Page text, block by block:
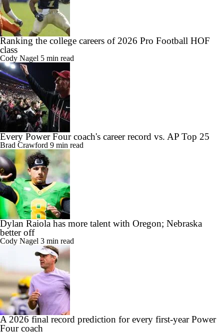
Ranking the college careers of 2026 Pro Football HOF
class
Cody Nagel 5 min read
Every Power Four coach's career record vs. AP Top 25
Brad Crawford 9 min read
Dylan Raiola has more talent with Oregon; Nebraska
better off
Cody Nagel 3 min read
A 2026 final record prediction for every first-year Power
Four coach